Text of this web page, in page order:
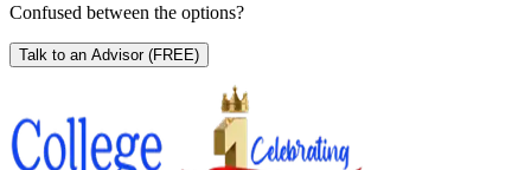
Confused between the options?
Talk to an Advisor (FREE)